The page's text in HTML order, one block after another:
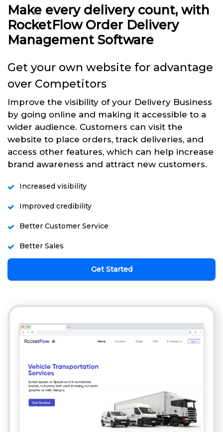
Make every delivery count, with
RocketFlow Order Delivery
Management Software
Get your own website for advantage
over Competitors
Improve the visibility of your Delivery Business
by going online and making it accessible to a
wider audience. Customers can visit the
website to place orders, track deliveries, and
access other features, which can help increase
brand awareness and attract new customers.
Increased visibility
Improved credibility
Better Customer Service
Better Sales
Get Started